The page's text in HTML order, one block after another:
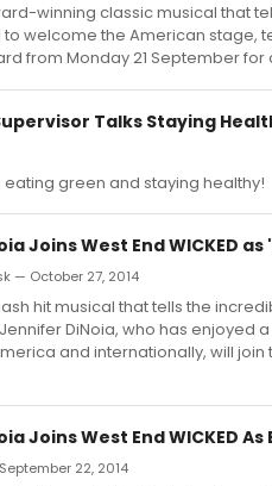
winning classic musical that
to welcome the American stage,
from Monday 21 September for
Talks Staying
green and staying healthy!
Joins West End WICKED
— October 27, 2014
hit musical that tells the
DiNoia, who has enjoyed
and internationally, will
Joins West End WICKED As
22, 2014